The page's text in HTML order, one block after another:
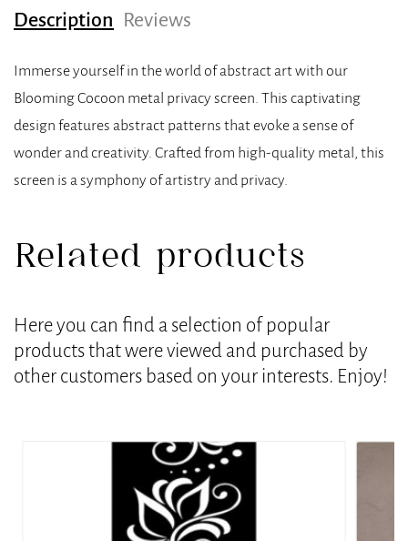
Description Reviews
Immerse yourself in the world of abstract art with our
Blooming Cocoon metal privacy screen. This captivating
design features abstract patterns that evoke a sense of
wonder and creativity. Crafted from high-quality metal, this
screen is a symphony of artistry and privacy.
Related products
Here you can find a selection of popular
products that were viewed and purchased by
other customers based on your interests. Enjoy!